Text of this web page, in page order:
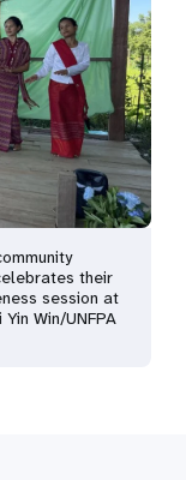
their
session at
Win/UNFPA